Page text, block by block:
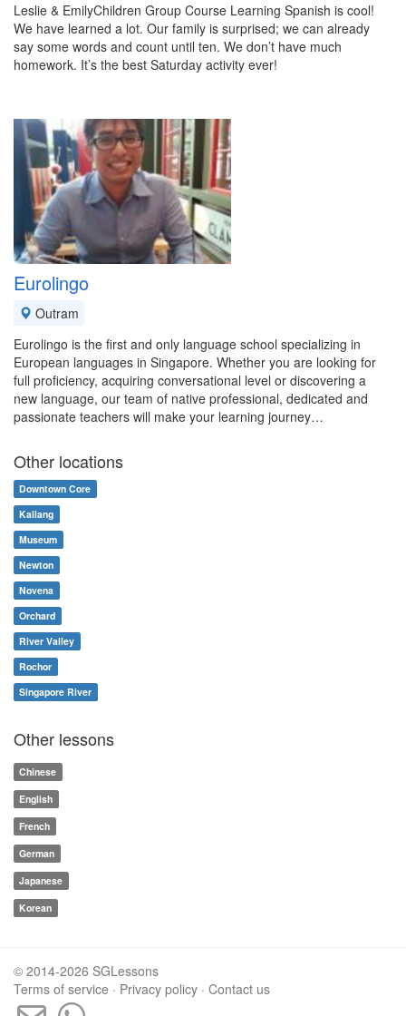
Leslie & EmilyChildren Group Course Learning Spanish is cool!
We have learned a lot. Our family is surprised; we can already
say some words and count until ten. We don’t have much
homework. It’s the best Saturday activity ever!
Eurolingo
Outram
Eurolingo is the first and only language school specializing in
European languages in Singapore. Whether you are looking for
full proficiency, acquiring conversational level or discovering a
new language, our team of native professional, dedicated and
passionate teachers will make your learning journey…
Other locations
Downtown Core
Kallang
Museum
Newton
Novena
Orchard
River Valley
Rochor
Singapore River
Other lessons
Chinese
English
French
German
Japanese
Korean
© 2014-2026 SGLessons
Terms of service · Privacy policy · Contact us